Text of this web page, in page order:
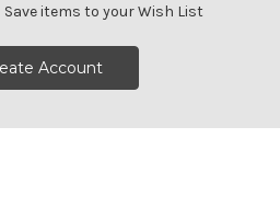
Save items to your Wish List
Account